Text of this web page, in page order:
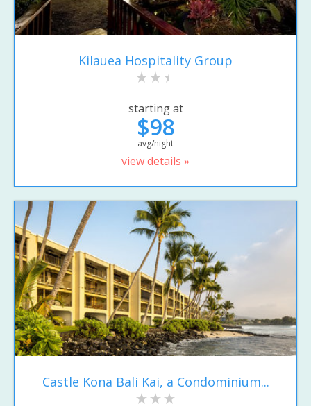
Kilauea Hospitality Group
starting at
$98
avg/night
view details »
Castle Kona Bali Kai, a Condominium...